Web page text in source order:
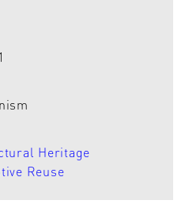
Heritage
Reuse